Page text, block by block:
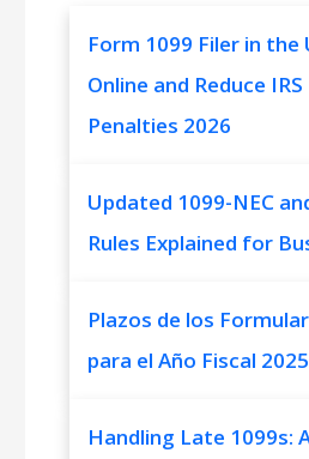
Form 1099 Filer in the
Online and Reduce
Penalties 2026
Updated 1099-NEC
Rules Explained for
Plazos de los
para el Año Fiscal 2025
Handling Late 1099s: